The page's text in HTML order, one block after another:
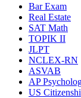
Bar Exam
Real Estate
SAT Math
TOPIK II
JLPT
NCLEX-RN
ASVAB
AP
US